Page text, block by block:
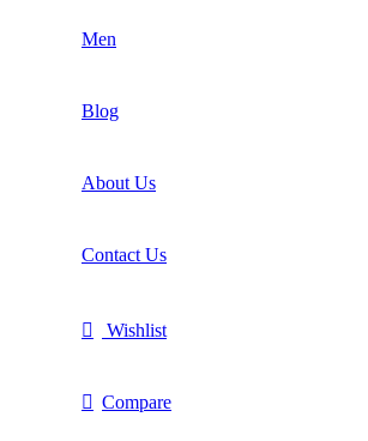
Men
Blog
About Us
Contact Us
Wishlist
Compare